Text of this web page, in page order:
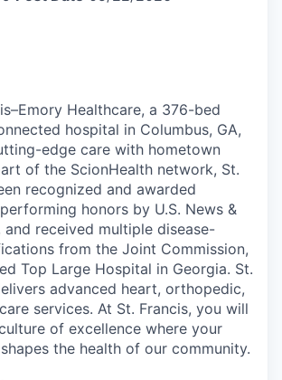
Healthcare, a 376-bed
hospital in Columbus, GA,
edge care with hometown
of the ScionHealth network, St.
recognized and awarded
honors by U.S. News &
and received multiple disease-
from the Joint Commission,
Top Large Hospital in Georgia. St.
advanced heart, orthopedic,
services. At St. Francis, you will
of excellence where your
the health of our community.